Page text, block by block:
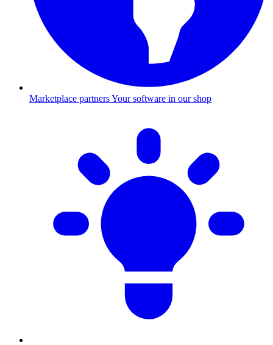
Marketplace partnersYour software in our shop